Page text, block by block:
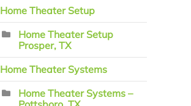
Home Theater Setup
Home Theater Setup
Prosper, TX
Home Theater Systems
Home Theater Systems –